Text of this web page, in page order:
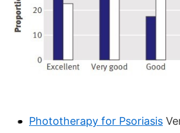
Phototherapy for Psoriasis